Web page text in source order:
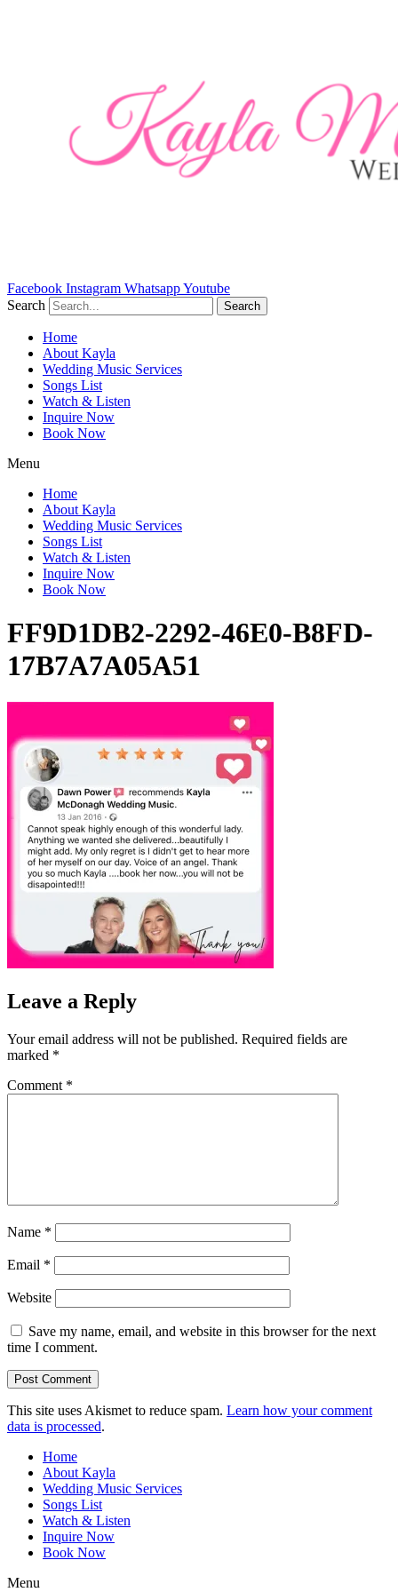
Facebook Instagram WhatsappYoutube
Search
Search
Home
About Kayla
Wedding Music Services
Songs List
Watch & Listen
Inquire Now
Book Now
Menu
Home
About Kayla
Wedding Music Services
Songs List
Watch & Listen
Inquire Now
Book Now
FF9D1DB2-2292-46E0-B8FD-
17B7A7A05A51
Leave a Reply
Your email address will not be published. Required fields are
marked *
Comment *
Name *
Email *
Website
Save my name, email, and website in this browser for the next
time I comment.
This site uses Akismet to reduce spam. Learn how your comment
data is processed.
Home
About Kayla
Wedding Music Services
Songs List
Watch & Listen
Inquire Now
Book Now
Menu